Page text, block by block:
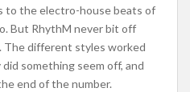
to the electro-house beats of
But RhythM never bit off
The different styles worked
something seem off, and
end of the number.